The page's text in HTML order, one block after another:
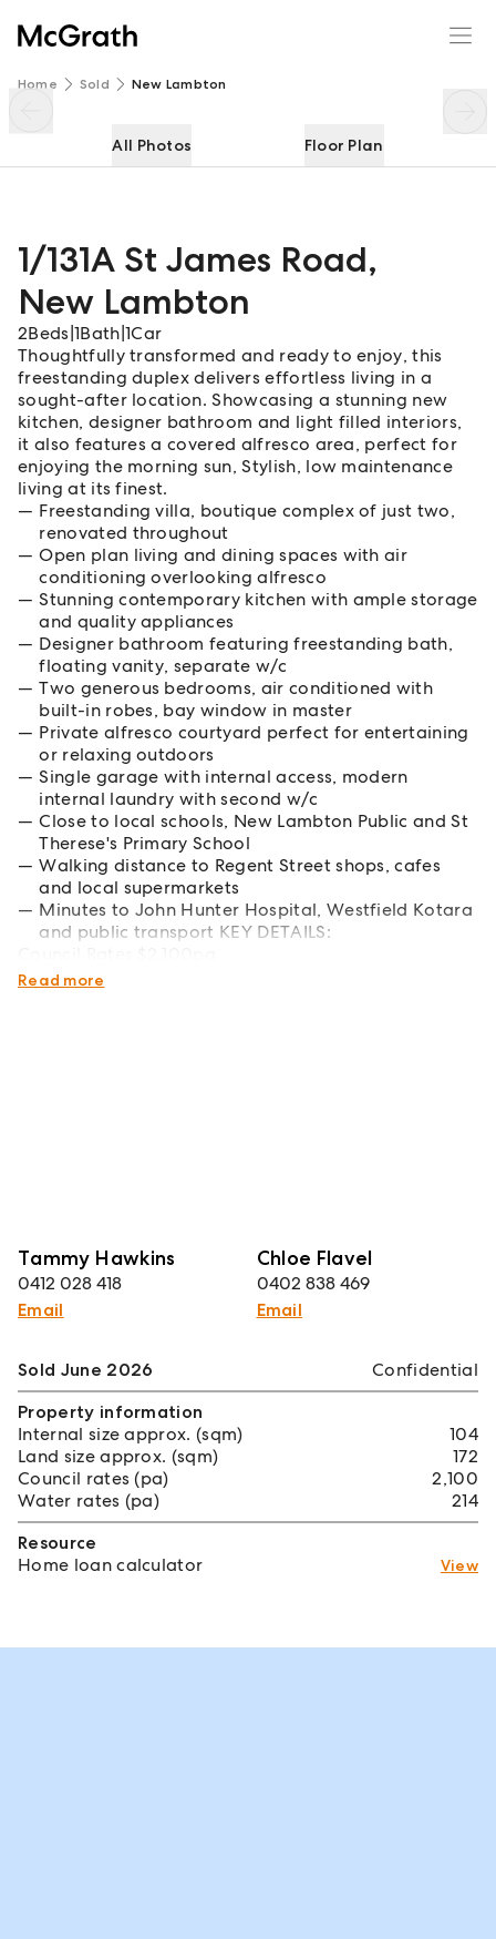
Home Sold New Lambton
All Photos Floor Plan
1/131A St James Road,
New Lambton
2Beds 1Bath 1Car
Thoughtfully transformed and ready to enjoy, this
freestanding duplex delivers effortless living in a
sought-after location. Showcasing a stunning new
kitchen, designer bathroom and light filled interiors,
it also features a covered alfresco area, perfect for
enjoying the morning sun, Stylish, low maintenance
living at its finest.
Freestanding villa, boutique complex of just two,
renovated throughout
Open plan living and dining spaces with air
conditioning overlooking alfresco
Stunning contemporary kitchen with ample storage
and quality appliances
Designer bathroom featuring freestanding bath,
floating vanity, separate w/c
Two generous bedrooms, air conditioned with
built-in robes, bay window in master
Private alfresco courtyard perfect for entertaining
or relaxing outdoors
Single garage with internal access, modern
internal laundry with second w/c
Close to local schools, New Lambton Public and St
Therese's Primary School
Walking distance to Regent Street shops, cafes
and local supermarkets
Minutes to John Hunter Hospital, Westfield Kotara
and public transport KEY DETAILS:
Water Rates $214pa
Read more
Tammy Hawkins
0412 028 418
Email
Chloe Flavel
0402 838 469
Email
1/131A St James Road
Sold June 2026
Confidential
Property information
Internal size approx. (sqm)
104
Land size approx. (sqm)
172
Council rates (pa)
2,100
Water rates (pa)
214
Resource
Home loan calculator
View